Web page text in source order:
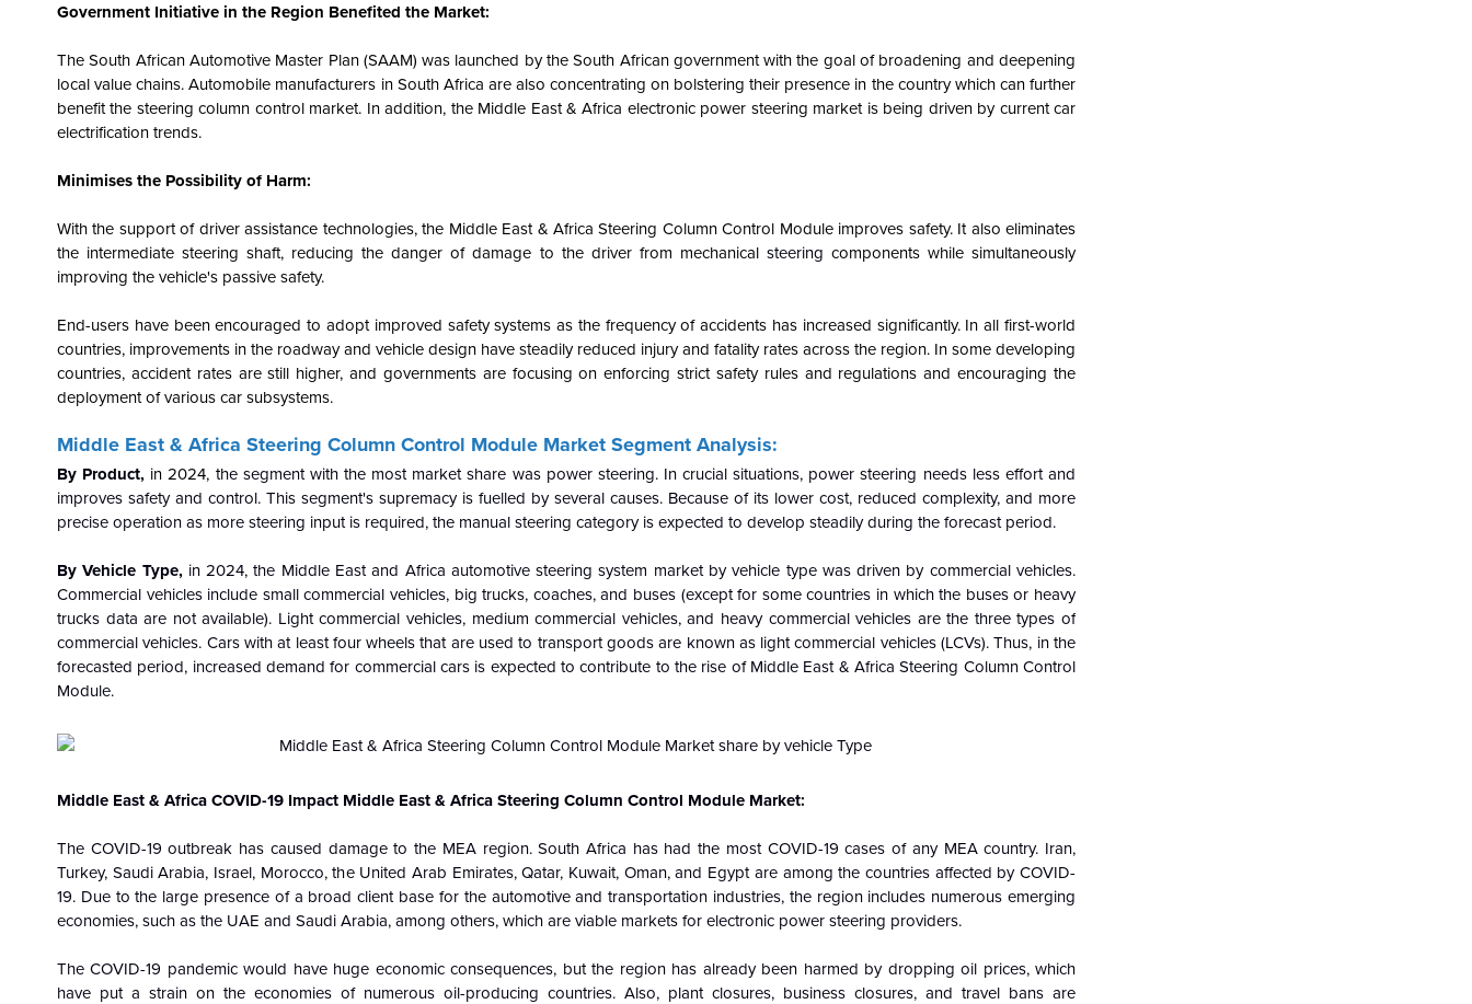
Government Initiative in the Region Benefited the Market:
The South African Automotive Master Plan (SAAM) was launched by the South African government with the goal of broadening and deepening
local value chains. Automobile manufacturers in South Africa are also concentrating on bolstering their presence in the country which can further
benefit the steering column control market. In addition, the Middle East & Africa electronic power steering market is being driven by current car
electrification trends.
Minimises the Possibility of Harm:
With the support of driver assistance technologies, the Middle East & Africa Steering Column Control Module improves safety. It also eliminates
the intermediate steering shaft, reducing the danger of damage to the driver from mechanical steering components while simultaneously
improving the vehicle's passive safety.
End-users have been encouraged to adopt improved safety systems as the frequency of accidents has increased significantly. In all first-world
countries, improvements in the roadway and vehicle design have steadily reduced injury and fatality rates across the region. In some developing
countries, accident rates are still higher, and governments are focusing on enforcing strict safety rules and regulations and encouraging the
deployment of various car subsystems.
Middle East & Africa Steering Column Control Module Market Segment Analysis:
By Product, in 2024, the segment with the most market share was power steering. In crucial situations, power steering needs less effort and
improves safety and control. This segment's supremacy is fuelled by several causes. Because of its lower cost, reduced complexity, and more
precise operation as more steering input is required, the manual steering category is expected to develop steadily during the forecast period.
By Vehicle Type, in 2024, the Middle East and Africa automotive steering system market by vehicle type was driven by commercial vehicles.
Commercial vehicles include small commercial vehicles, big trucks, coaches, and buses (except for some countries in which the buses or heavy
trucks data are not available). Light commercial vehicles, medium commercial vehicles, and heavy commercial vehicles are the three types of
commercial vehicles. Cars with at least four wheels that are used to transport goods are known as light commercial vehicles (LCVs). Thus, in the
forecasted period, increased demand for commercial cars is expected to contribute to the rise of Middle East & Africa Steering Column Control
Module.
Middle East & Africa COVID-19 Impact Middle East & Africa Steering Column Control Module Market:
The COVID-19 outbreak has caused damage to the MEA region. South Africa has had the most COVID-19 cases of any MEA country. Iran,
Turkey, Saudi Arabia, Israel, Morocco, the United Arab Emirates, Qatar, Kuwait, Oman, and Egypt are among the countries affected by COVID-
19. Due to the large presence of a broad client base for the automotive and transportation industries, the region includes numerous emerging
economies, such as the UAE and Saudi Arabia, among others, which are viable markets for electronic power steering providers.
The COVID-19 pandemic would have huge economic consequences, but the region has already been harmed by dropping oil prices, which
have put a strain on the economies of numerous oil-producing countries. Also, plant closures, business closures, and travel bans are